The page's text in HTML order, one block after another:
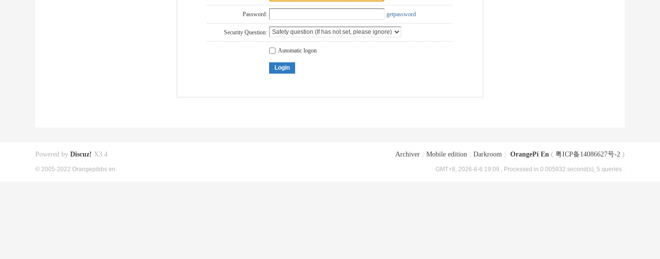
Password: getpassword
Security Question:
Automatic logon
Login
Archiver Mobile edition Darkroom OrangePi En ( 粤ICP备14086627号-2 )
GMT+8, 2026-8-6 19:09 , Processed in 0.005932 second(s), 5 queries .
Powered by Discuz! X3.4
© 2005-2022 Orangepibbs en.